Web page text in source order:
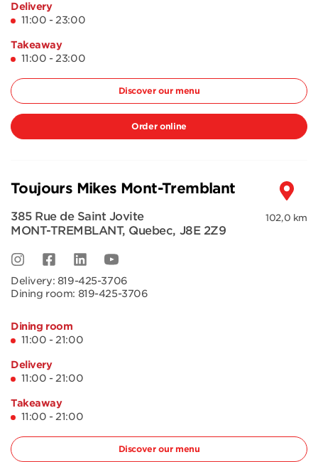
Delivery
11:00 - 23:00
Takeaway
11:00 - 23:00
Discover our menu
Order online
102,0 km
Toujours Mikes Mont-Tremblant
385 Rue de Saint Jovite
MONT-TREMBLANT, Quebec, J8E 2Z9
Delivery: 819-425-3706
Dining room: 819-425-3706
Dining room
11:00 - 21:00
Delivery
11:00 - 21:00
Takeaway
11:00 - 21:00
Discover our menu